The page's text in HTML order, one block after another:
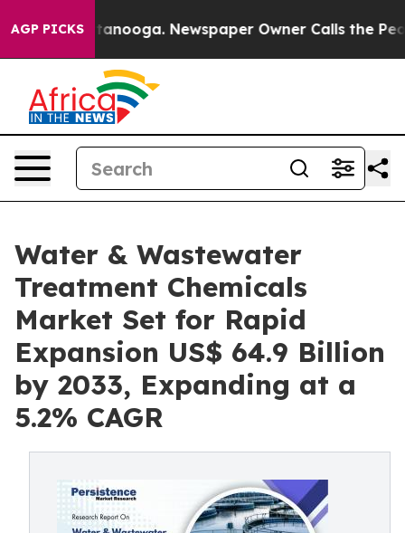
AGP PICKS Newspaper Owner Calls the People
Water & Wastewater
Treatment Chemicals
Market Set for Rapid
Expansion US$ 64.9 Billion
by 2033, Expanding at a
5.2% CAGR